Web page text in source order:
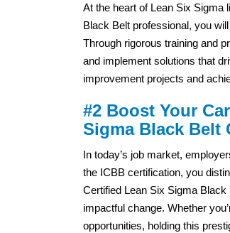
At the heart of Lean Six Sigma
Black Belt professional, you
Through rigorous training and
and implement solutions that
improvement projects and
#2 Boost Your
Sigma Black Belt
In today’s job market,
the ICBB certification, you
Certified Lean Six Sigma
impactful change. Whether
opportunities, holding this